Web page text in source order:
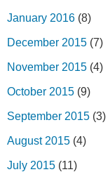
January 2016 (8)
December 2015 (7)
November 2015 (4)
October 2015 (9)
September 2015 (3)
August 2015 (4)
July 2015 (11)